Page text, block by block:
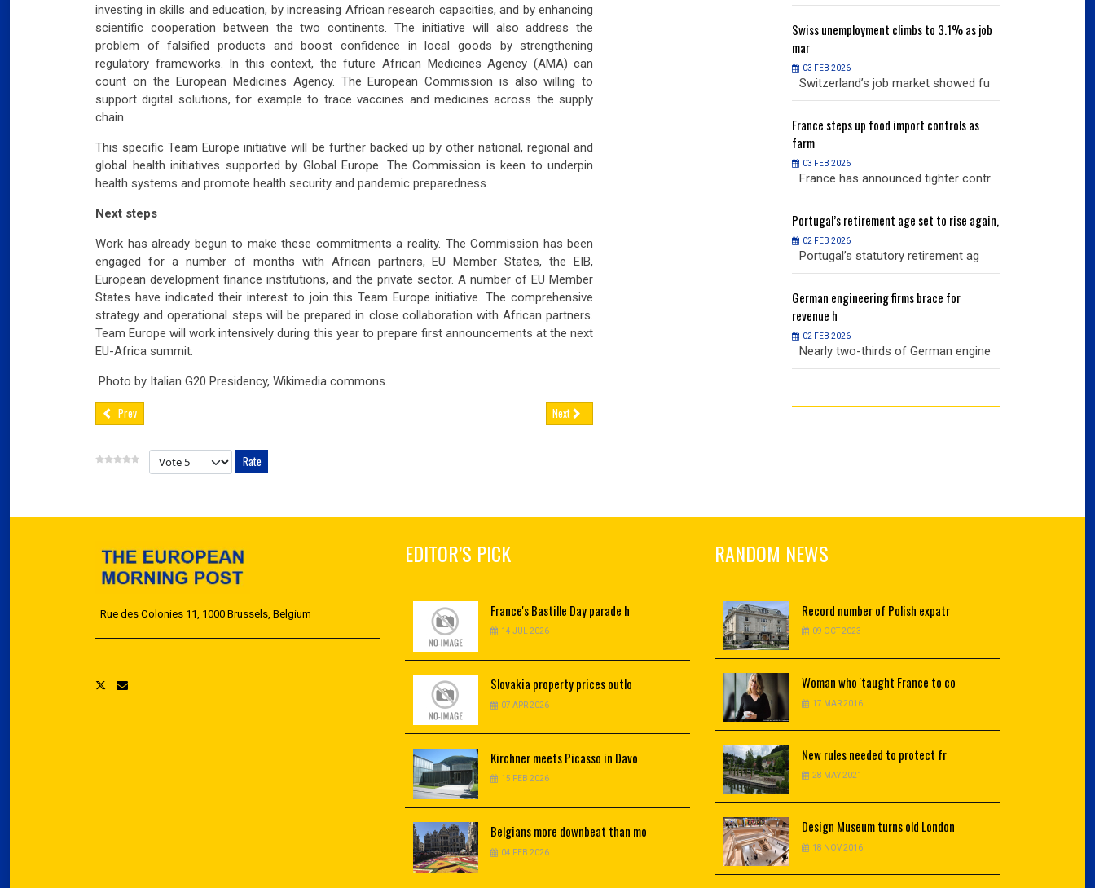
investing in skills and education, by increasing African research capacities, and by enhancing
scientific cooperation between the two continents. The initiative will also address the
problem of falsified products and boost confidence in local goods by strengthening
regulatory frameworks. In this context, the future African Medicines Agency (AMA) can
count on the European Medicines Agency. The European Commission is also willing to
support digital solutions, for example to trace vaccines and medicines across the supply
chain.
This specific Team Europe initiative will be further backed up by other national, regional and
global health initiatives supported by Global Europe. The Commission is keen to underpin
health systems and promote health security and pandemic preparedness.
Next steps
Work has already begun to make these commitments a reality. The Commission has been
engaged for a number of months with African partners, EU Member States, the EIB,
European development finance institutions, and the private sector. A number of EU Member
States have indicated their interest to join this Team Europe initiative. The comprehensive
strategy and operational steps will be prepared in close collaboration with African partners.
Team Europe will work intensively during this year to prepare first announcements at the next
EU-Africa summit.
Photo by Italian G20 Presidency, Wikimedia commons.
Prev Next
Please Rate
Swissunemployment climbs to 3.1% as job
mar
03 FEB 2026
Switzerland’s job market showed fu
farm
03 FEB 2026
France has announced tighter contr
02 FEB 2026
Portugal’s statutory retirement ag
Germanengineering firms brace for
revenue h
02 FEB 2026
Swiss
mar
03 FEB 2026
Switzerland’s job market showed fu
farm
03 FEB 2026
02 FEB 2026
Portugal’s statutory retirement ag
German
revenue h
02 FEB 2026
Swissunemployment climbs to 3.1% as job
mar
03 FEB 2026
Switzerland’s job market showed fu
France steps up food import controls as
farm
03 FEB 2026
France has announced tighter contr
Portugal’sretirement age set to rise again,
02 FEB 2026
Portugal’s statutory retirement ag
German engineering firms brace for
revenue h
02 FEB 2026
Nearly two-thirds of German engine
Rue des Colonies 11, 1000 Brussels, Belgium
EDITOR’S PICK
France'sBastille Day parade h
14 JUL 2026
Slovakia property prices outlo
07 APR 2026
Kirchnermeets Picasso in Davo
15 FEB 2026
Belgiansmore downbeat than mo
04 FEB 2026
RANDOM NEWS
Record number of Polish expatr
09 OCT 2023
Womanwho 'taught France to co
17 MAR 2016
Newrules needed to protect fr
28 MAY 2021
Design Museum turns old London
18 NOV 2016